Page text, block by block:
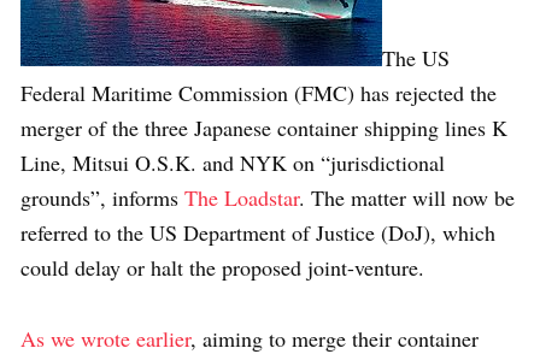
The US
Federal Maritime Commission (FMC) has rejected the
merger of the three Japanese container shipping lines K
Line, Mitsui O.S.K. and NYK on “jurisdictional
grounds”, informs The Loadstar. The matter will now be
referred to the US Department of Justice (DoJ), which
could delay or halt the proposed joint-venture.
As we wrote earlier, aiming to merge their container